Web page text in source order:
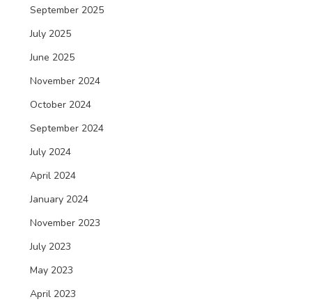
September 2025
July 2025
June 2025
November 2024
October 2024
September 2024
July 2024
April 2024
January 2024
November 2023
July 2023
May 2023
April 2023